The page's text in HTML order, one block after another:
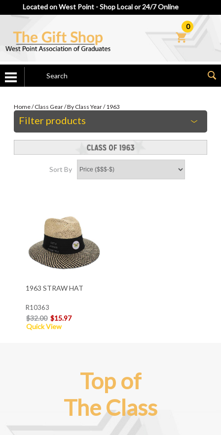
Located on West Point - Shop Local or 24/7 Online
0
Home/Class Gear/By Class Year/1963
Filter products
Sort By
1963 STRAW HAT
R10363
$32.00 $15.97
Quick View
Top of
The Class